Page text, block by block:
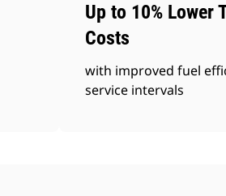
Up to 10% Lower
Costs
with improved fuel
service intervals